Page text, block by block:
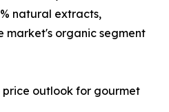
natural extracts,
market's organic segment
price outlook for gourmet